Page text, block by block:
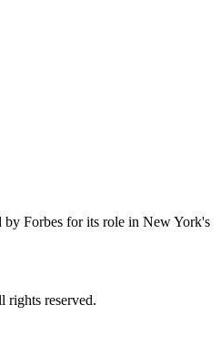
by Forbes for its role in New York's
rights reserved.